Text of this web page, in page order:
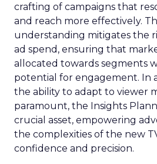
crafting of campaigns that
and reach more effectively.
understanding mitigates the
ad spend, ensuring that
allocated towards segments
potential for engagement. In
the ability to adapt to viewer
paramount, the Insights
crucial asset, empowering
the complexities of the new
confidence and precision.